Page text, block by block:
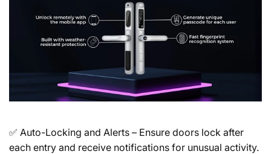
✅ Auto-Locking and Alerts – Ensure doors lock after
each entry and receive notifications for unusual activity.